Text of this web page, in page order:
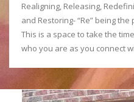
Realigning, Releasing,
and Restoring- “Re” being
This is a space to take the
who you are as you connect